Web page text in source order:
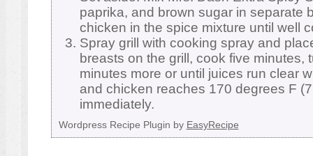
paprika, and brown sugar in separate
chicken in the spice mixture until well
Spray grill with cooking spray and
breasts on the grill, cook five minutes,
minutes more or until juices run clear
and chicken reaches 170 degrees F
immediately.
Wordpress Recipe Plugin by EasyRecipe